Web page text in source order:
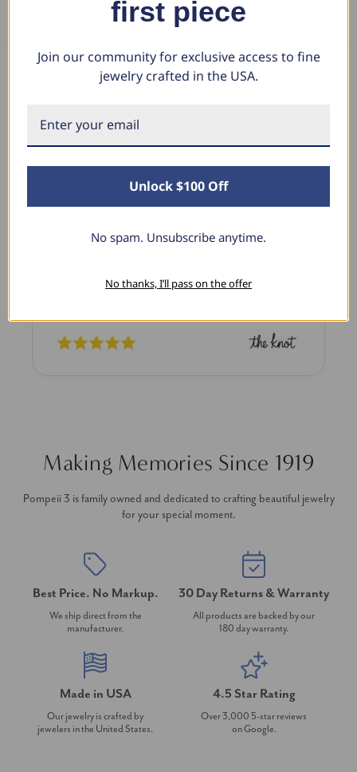
June 17, 2025
Blue Diamond Solitaire
previously. The necklace is just beautiful and
Making Memories Since 1919
Pompeii 3 is family owned and dedicated to crafting beautiful jewelry
for your special moment.
Best Price. No Markup.
We ship direct from the
manufacturer.
30 Day Returns & Warranty
All products are backed by our
180 day warranty.
Made in USA
Our jewelry is crafted by
jewelers in the United States.
4.5 Star Rating
Over 3,000 5-star reviews
on Google.
first piece
Join our community for exclusive access to fine
jewelry crafted in the USA.
Unlock $100 Off
No spam. Unsubscribe anytime.
No thanks, I’ll pass on the offer